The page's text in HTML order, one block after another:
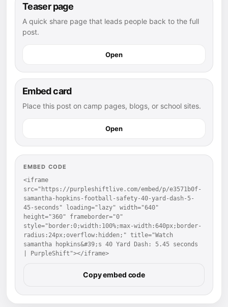
Teaser page
A quick share page that leads people back to the full
post.
Open
Embed card
Place this post on camp pages, blogs, or school sites.
Open
EMBED CODE
<iframe
src="https://purpleshiftlive.com/embed/p/e3571b0f-
samantha-hopkins-football-safety-40-yard-dash-5-
45-seconds" loading="lazy" width="640"
height="360" frameborder="0"
style="border:0;width:100%;max-width:640px;border-
radius:24px;overflow:hidden;" title="Watch
samantha hopkins&#39;s 40 Yard Dash: 5.45 seconds
| PurpleShift"></iframe>
Copy embed code